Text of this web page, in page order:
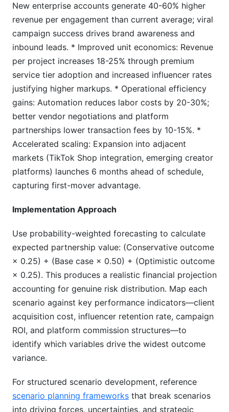
New enterprise accounts generate 40-60% higher
revenue per engagement than current average; viral
campaign success drives brand awareness and
inbound leads. * Improved unit economics: Revenue
per project increases 18-25% through premium
service tier adoption and increased influencer rates
justifying higher markups. * Operational efficiency
gains: Automation reduces labor costs by 20-30%;
better vendor negotiations and platform
partnerships lower transaction fees by 10-15%. *
Accelerated scaling: Expansion into adjacent
markets (TikTok Shop integration, emerging creator
platforms) launches 6 months ahead of schedule,
capturing first-mover advantage.
Implementation Approach
Use probability-weighted forecasting to calculate
expected partnership value: (Conservative outcome
× 0.25) + (Base case × 0.50) + (Optimistic outcome
× 0.25). This produces a realistic financial projection
accounting for genuine risk distribution. Map each
scenario against key performance indicators—client
acquisition cost, influencer retention rate, campaign
ROI, and platform commission structures—to
identify which variables drive the widest outcome
variance.
For structured scenario development, reference
scenario planning frameworks that break scenarios
into driving forces, uncertainties, and strategic